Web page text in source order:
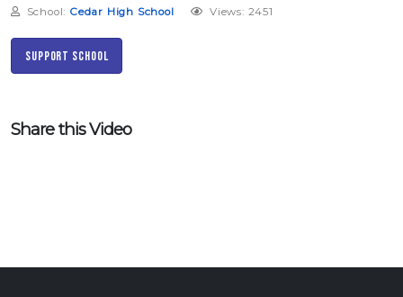
School: Cedar High School Views: 2451
Support School
Share this Video